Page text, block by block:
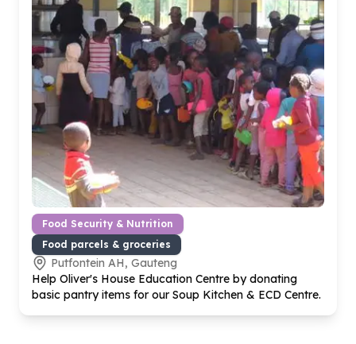
Food Security & Nutrition
Food parcels & groceries
Putfontein AH, Gauteng
Help Oliver's House Education Centre by donating
basic pantry items for our Soup Kitchen & ECD Centre.